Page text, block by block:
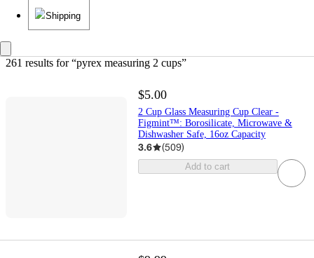
Shipping
261 results for “pyrex measuring 2 cups”
$5.00
2 Cup Glass Measuring Cup Clear -
Figmint™: Borosilicate, Microwave &
Dishwasher Safe, 16oz Capacity
3.6 (509)
Add to cart